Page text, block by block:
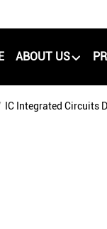
ABOUT US
IC Integrated Circuits